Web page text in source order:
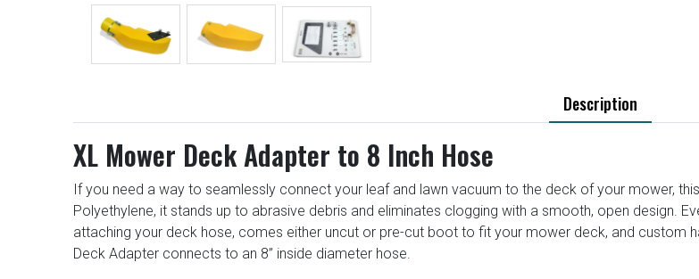
Description
XL Mower Deck Adapter to 8 Inch Hose
If you need a way to seamlessly connect your leaf and lawn vacuum to the deck of your mower,
Polyethylene, it stands up to abrasive debris and eliminates clogging with a smooth, open design.
attaching your deck hose, comes either uncut or pre-cut boot to fit your mower deck, and custom
Deck Adapter connects to an 8” inside diameter hose.